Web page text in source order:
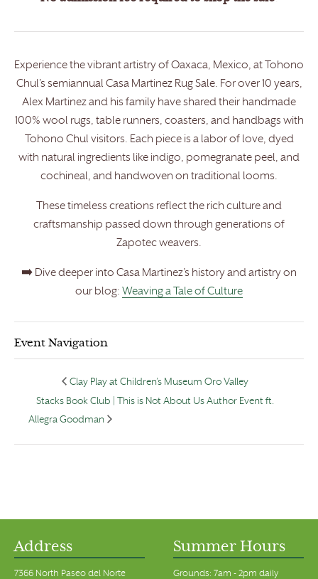
Experience the vibrant artistry of Oaxaca, Mexico, at Tohono
Chul’s semiannual Casa Martinez Rug Sale. For over 10 years,
Alex Martinez and his family have shared their handmade
100% wool rugs, table runners, coasters, and handbags with
Tohono Chul visitors. Each piece is a labor of love, dyed
with natural ingredients like indigo, pomegranate peel, and
cochineal, and handwoven on traditional looms.
These timeless creations reflect the rich culture and
craftsmanship passed down through generations of
Zapotec weavers.
➡️ Dive deeper into Casa Martinez’s history and artistry on
our blog: Weaving a Tale of Culture
Event Navigation
Clay Play at Children’s Museum Oro Valley
Stacks Book Club | This is Not About Us Author Event ft.
Allegra Goodman
Address
7366 North Paseo del Norte
Summer Hours
Grounds: 7am - 2pm daily